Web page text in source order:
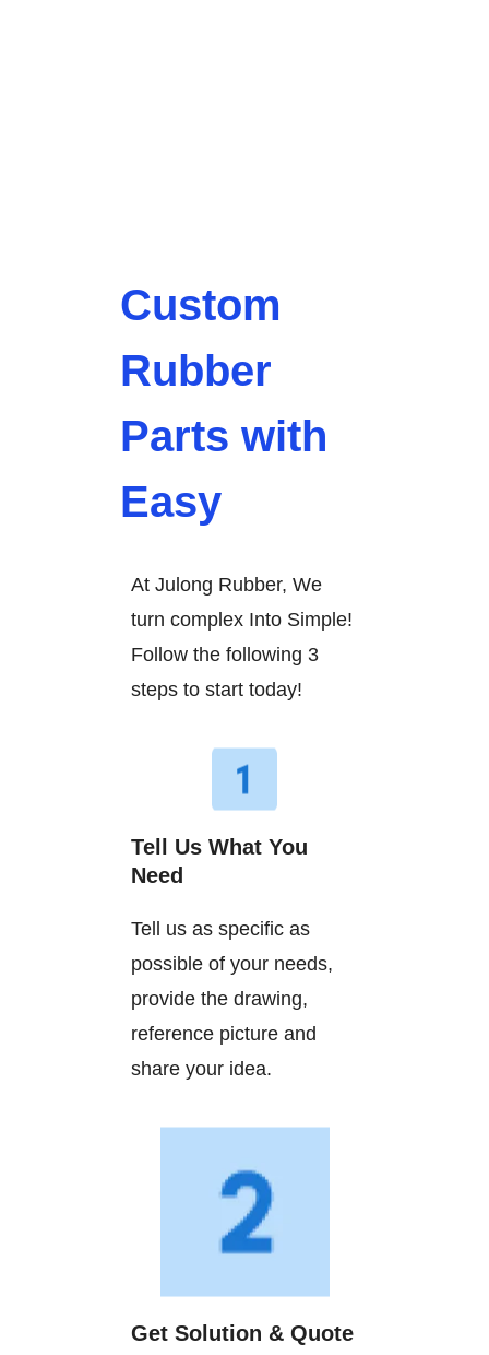
Custom
Rubber
Parts with
Easy
At Julong Rubber, We
turn complex Into Simple!
Follow the following 3
steps to start today!
Tell Us What You
Need
Tell us as specific as
possible of your needs,
provide the drawing,
reference picture and
share your idea.
Get Solution & Quote